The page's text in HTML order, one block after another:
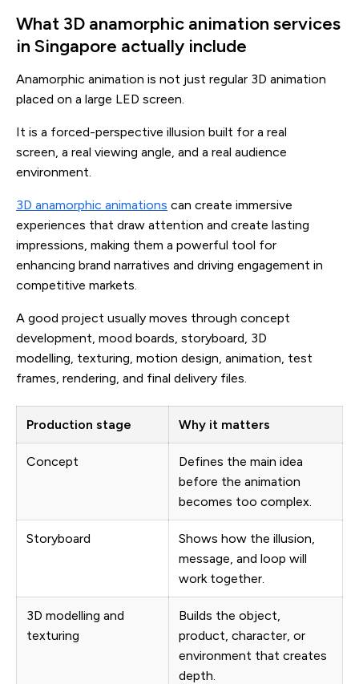
What 3D anamorphic animation services
in Singapore actually include
Anamorphic animation is not just regular 3D animation
placed on a large LED screen.
It is a forced-perspective illusion built for a real
screen, a real viewing angle, and a real audience
environment.
3D anamorphic animations can create immersive
experiences that draw attention and create lasting
impressions, making them a powerful tool for
enhancing brand narratives and driving engagement in
competitive markets.
A good project usually moves through concept
development, mood boards, storyboard, 3D
modelling, texturing, motion design, animation, test
frames, rendering, and final delivery files.
Production stage Why it matters
Concept
Defines the main idea
before the animation
becomes too complex.
Storyboard
Shows how the illusion,
message, and loop will
work together.
3D modelling and
texturing
Builds the object,
product, character, or
environment that creates
depth.